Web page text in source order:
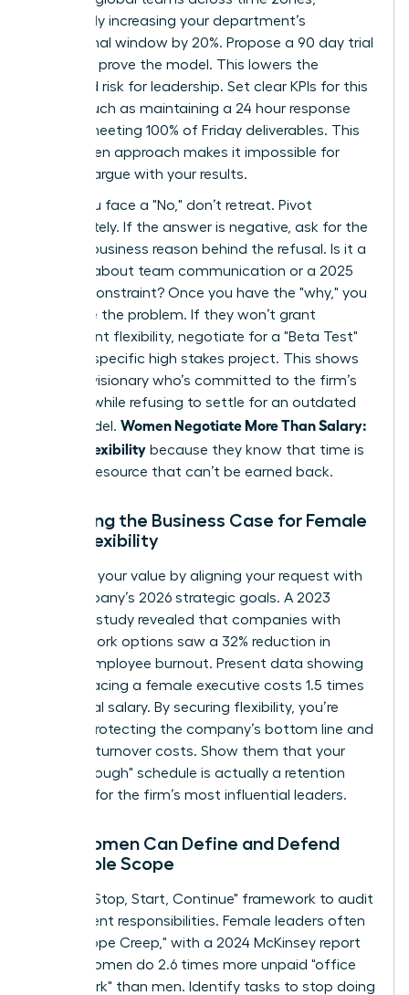
potentially increasing your department’s
operational window by 20%. Propose a 90 day trial
period to prove the model. This lowers the
perceived risk for leadership. Set clear KPIs for this
period, such as maintaining a 24 hour response
time or meeting 100% of Friday deliverables. This
data driven approach makes it impossible for
them to argue with your results.
When you face a "No," don’t retreat. Pivot
immediately. If the answer is negative, ask for the
specific business reason behind the refusal. Is it a
concern about team communication or a 2025
budget constraint? Once you have the "why," you
can solve the problem. If they won’t grant
permanent flexibility, negotiate for a "Beta Test"
during a specific high stakes project. This shows
you’re a visionary who’s committed to the firm’s
success while refusing to settle for an outdated
work model. Women Negotiate More Than Salary:
Scope, Flexibility because they know that time is
the only resource that can’t be earned back.
Preparing the Business Case for Female
Work Flexibility
Quantify your value by aligning your request with
the company’s 2026 strategic goals. A 2023
Catalyst study revealed that companies with
flexible work options saw a 32% reduction in
female employee burnout. Present data showing
that replacing a female executive costs 1.5 times
her annual salary. By securing flexibility, you’re
directly protecting the company’s bottom line and
reducing turnover costs. Show them that your
"breakthrough" schedule is actually a retention
strategy for the firm’s most influential leaders.
How Women Can Define and Defend
Their Role Scope
Use the "Stop, Start, Continue" framework to audit
your current responsibilities. Female leaders often
face "Scope Creep," with a 2024 McKinsey report
noting women do 2.6 times more unpaid "office
housework" than men. Identify tasks to stop doing